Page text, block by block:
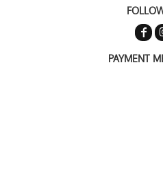
PAYMENT